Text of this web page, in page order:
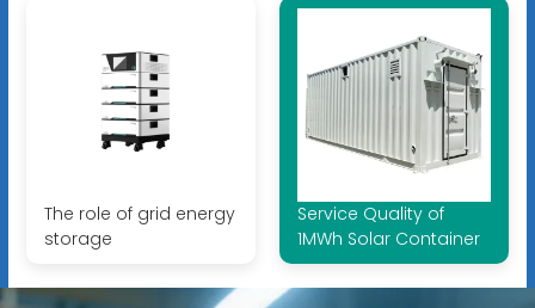
The role of grid energy
storage
Service Quality of
1MWh Solar Container